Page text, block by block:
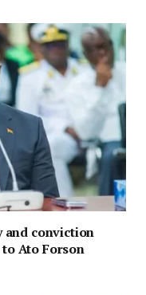
and conviction
Ato Forson